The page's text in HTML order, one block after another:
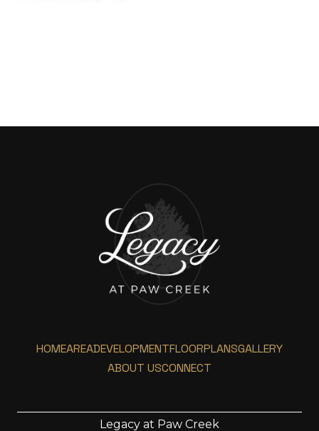
HOMEAREADEVELOPMENTFLOORPLANSGALLERY
ABOUT USCONNECT
Legacy at Paw Creek